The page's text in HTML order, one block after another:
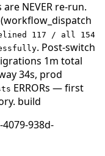
NEVER re-run.
117 / all 154
. Post-switch
1m total
34s, prod
ERRORs — first
build
938d-